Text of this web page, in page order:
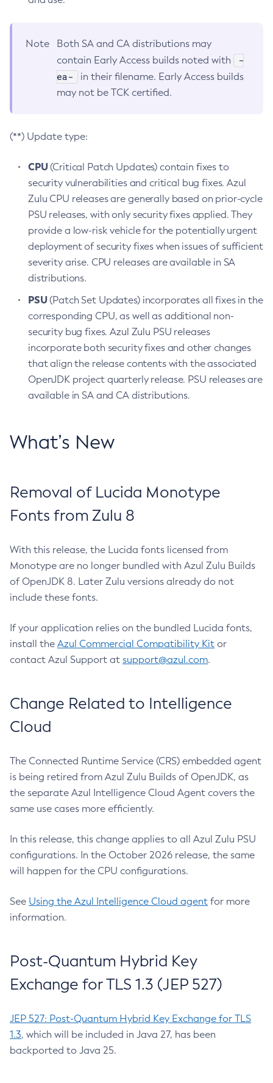
Note
Both SA and CA distributions may
contain Early Access builds noted with
-
ea-
in their filename. Early Access builds
may not be TCK certified.
(**) Update type:
CPU(Critical Patch Updates) contain fixes to
security vulnerabilities and critical bug fixes. Azul
Zulu CPU releases are generally based on prior-cycle
PSU releases, with only security fixes applied. They
provide a low-risk vehicle for the potentially urgent
deployment of security fixes when issues of sufficient
severity arise. CPU releases are available in SA
distributions.
PSU(Patch Set Updates) incorporates all fixes in the
corresponding CPU, as well as additional non-
security bug fixes. Azul Zulu PSU releases
incorporate both security fixes and other changes
that align the release contents with the associated
OpenJDK project quarterly release. PSU releases are
available in SA and CA distributions.
What’s New
Removal of Lucida Monotype
Fonts from Zulu 8
With this release, the Lucida fonts licensed from
Monotype are no longer bundled with Azul Zulu Builds
of OpenJDK 8. Later Zulu versions already do not
include these fonts.
If your application relies on the bundled Lucida fonts,
install the Azul Commercial Compatibility Kit or
contact Azul Support at support@azul.com.
Change Related to Intelligence
Cloud
The Connected Runtime Service (CRS) embedded agent
is being retired from Azul Zulu Builds of OpenJDK, as
the separate Azul Intelligence Cloud Agent covers the
same use cases more efficiently.
In this release, this change applies to all Azul Zulu PSU
configurations. In the October 2026 release, the same
will happen for the CPU configurations.
See Using the Azul Intelligence Cloud agent for more
information.
Post-Quantum Hybrid Key
Exchange for TLS 1.3 (JEP 527)
JEP 527: Post-Quantum Hybrid Key Exchange for TLS
1.3, which will be included in Java 27, has been
backported to Java 25.